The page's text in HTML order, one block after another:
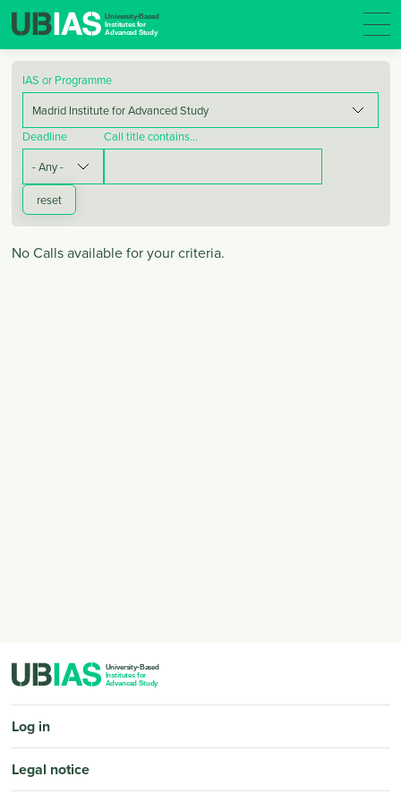
IAS or Programme
Deadline Call title contains…
No Calls available for your criteria.
PIED DE PAGE
Log in
Legal notice